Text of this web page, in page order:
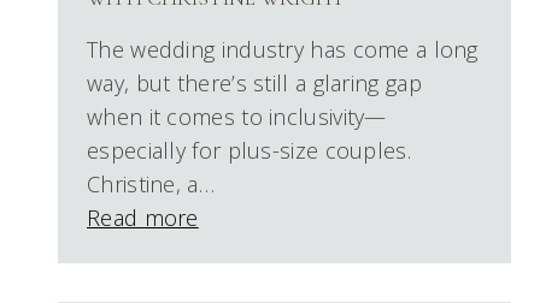
The wedding industry has come a long
way, but there’s still a glaring gap
when it comes to inclusivity—
especially for plus-size couples.
Christine, a…
Read more